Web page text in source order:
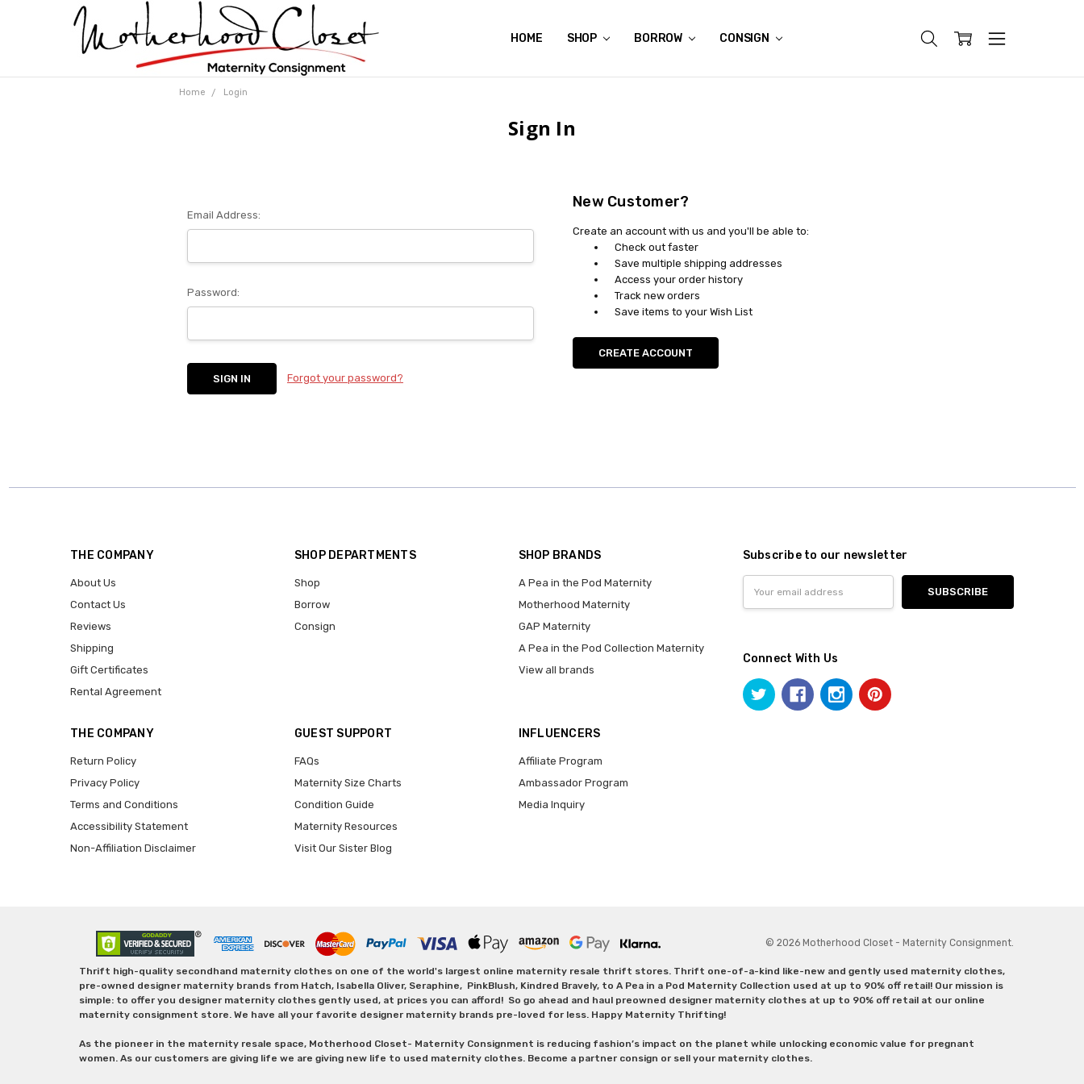
HOME SHOP BORROW CONSIGN
ABOUT US
CONTACT US
REVIEWS
SHIPPING
GIFT CERTIFICATES
RENTAL AGREEMENT
RETURN POLICY
NON-AFFILIATION DISCLAIMER
TERMS OF USE
FAQS
ACCESSIBILITY STATEMENT
PRIVACY POLICY
CONDITION GUIDE
MATERNITY SIZE CHARTS
AFFILIATE PROGRAM
THE CRAVINGS BLOG
YOU'RE SUBSCRIPTION IS CONFIRMED!
YOU'RE IN!
Home Login
Sign In
Email Address:
Password:
Forgot your password?
New Customer?
Create an account with us and you'll be able to:
Check out faster
Save multiple shipping addresses
Access your order history
Track new orders
Save items to your Wish List
CREATE ACCOUNT
THE COMPANY
About Us
Contact Us
Reviews
Shipping
Gift Certificates
Rental Agreement
SHOP DEPARTMENTS
Shop
Borrow
Consign
SHOP BRANDS
A Pea in the Pod Maternity
Motherhood Maternity
GAP Maternity
A Pea in the Pod Collection Maternity
View all brands
THE COMPANY
Return Policy
Privacy Policy
Terms and Conditions
Accessibility Statement
Non-Affiliation Disclaimer
GUEST SUPPORT
FAQs
Maternity Size Charts
Condition Guide
Maternity Resources
Visit Our Sister Blog
INFLUENCERS
Affiliate Program
Ambassador Program
Media Inquiry
Subscribe to our newsletter
Address
Connect With Us
© 2026 Motherhood Closet - Maternity Consignment.
Thrift high-quality secondhand maternity clothes on one of the world's largest online maternity resale thrift stores. Thrift one-of-a-kind like-new and gently used maternity clothes,
pre-owned designer maternity brands from Hatch, Isabella Oliver, Seraphine, PinkBlush, Kindred Bravely, to A Pea in a Pod Maternity Collection used at up to 90% off retail! Our mission is
simple: to offer you designer maternity clothes gently used, at prices you can afford! So go ahead and haul preowned designer maternity clothes at up to 90% off retail at our online
maternity consignment store. We have all your favorite designer maternity brands pre-loved for less. Happy Maternity Thrifting!
As the pioneer in the maternity resale space, Motherhood Closet- Maternity Consignment is reducing fashion’s impact on the planet while unlocking economic value for pregnant
women. As our customers are giving life we are giving new life to used maternity clothes. Become a partner consign or sell your maternity clothes.